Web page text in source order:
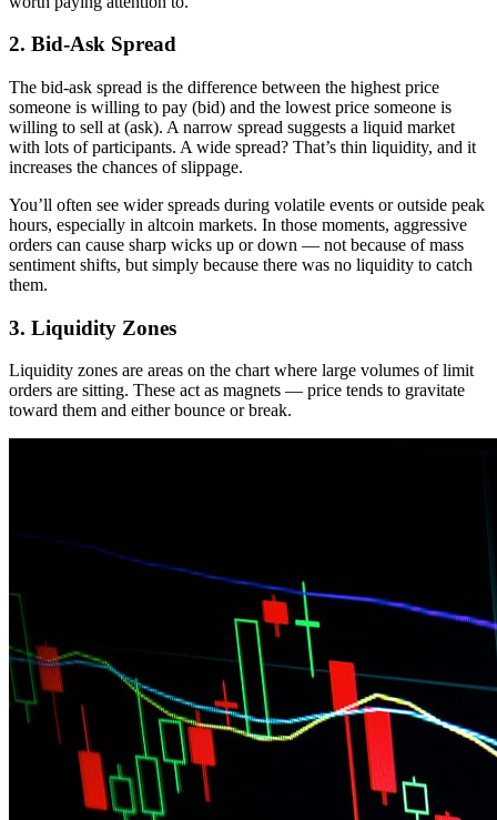
2. Bid-Ask Spread
The bid-ask spread is the difference between the highest price
someone is willing to pay (bid) and the lowest price someone is
willing to sell at (ask). A narrow spread suggests a liquid market
with lots of participants. A wide spread? That’s thin liquidity, and it
increases the chances of slippage.
You’ll often see wider spreads during volatile events or outside peak
hours, especially in altcoin markets. In those moments, aggressive
orders can cause sharp wicks up or down — not because of mass
sentiment shifts, but simply because there was no liquidity to catch
them.
3. Liquidity Zones
Liquidity zones are areas on the chart where large volumes of limit
orders are sitting. These act as magnets — price tends to gravitate
toward them and either bounce or break.